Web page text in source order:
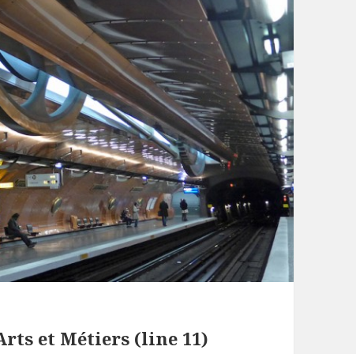
et Métiers (line 11)